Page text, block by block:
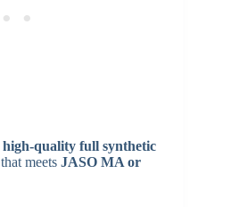
high-quality full synthetic
that meets JASO MA or